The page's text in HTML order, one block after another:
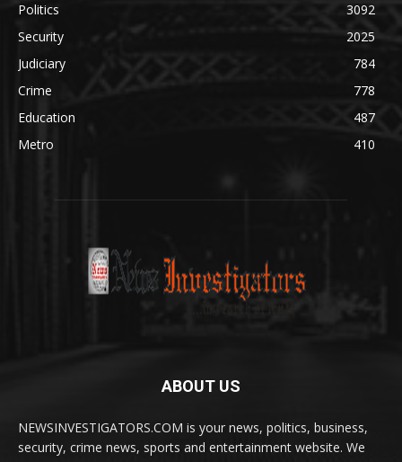
Politics
3092
Security
2025
Judiciary
784
Crime
778
Education
487
Metro
410
ABOUT US
NEWSINVESTIGATORS.COM is your news, politics, business,
security, crime news, sports and entertainment website. We